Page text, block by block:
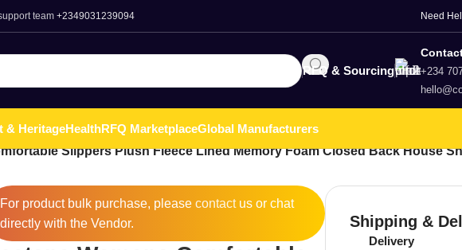
team +2349031239094 Need
RFQ & Sourcing
+234
& HeritageHealthRFQ MarketplaceGlobal Manufacturers
Slippers Plush Fleece Lined Memory Foam Closed Back House
For product bulk purchase, please contactus or chat
directly with the Vendor.
Shipping &
Delivery